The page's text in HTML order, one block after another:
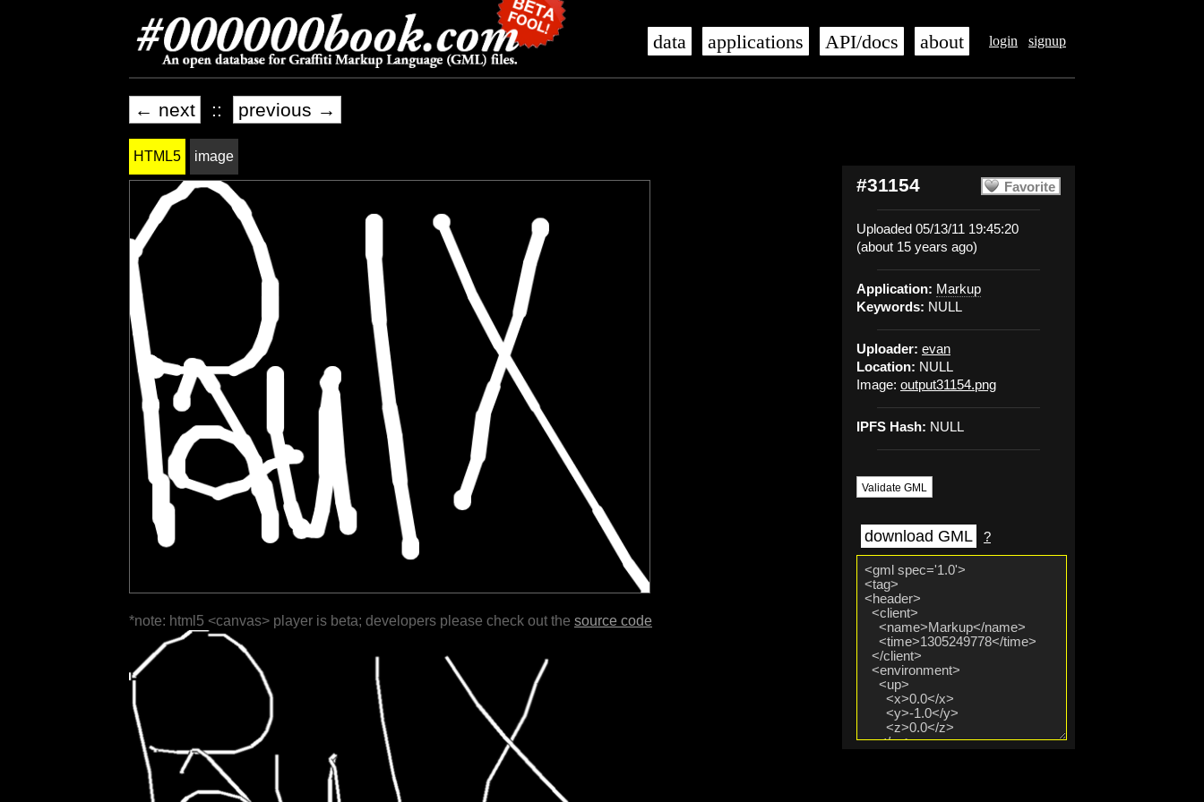
login signup
data applications API/docs about
← next :: previous →
Favorite
#31154
Uploaded 05/13/11 19:45:20
(about 15 years ago)
Application: Markup
Keywords: NULL
Uploader: evan
Location: NULL
Image: output31154.png
IPFS Hash: NULL
Validate GML
download GML ?
HTML5 image
*note: html5 <canvas> player is beta; developers please check out the source code